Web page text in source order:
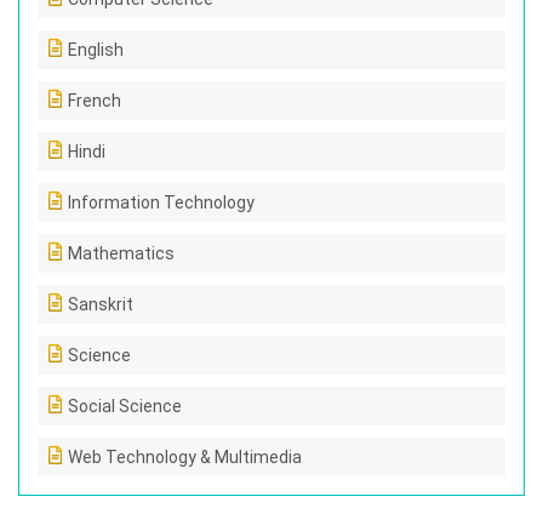
English
French
Hindi
Information Technology
Mathematics
Sanskrit
Science
Social Science
Web Technology & Multimedia